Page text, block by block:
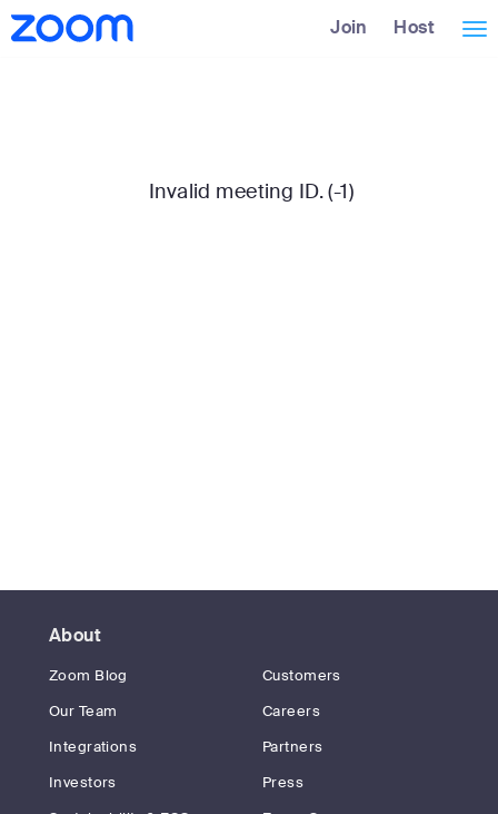
Skip
to
Accessibility
Overview
Join Host
Invalid meeting ID. (-1)
About
Zoom Blog
Customers
Our Team
Careers
Integrations
Partners
Investors
Press